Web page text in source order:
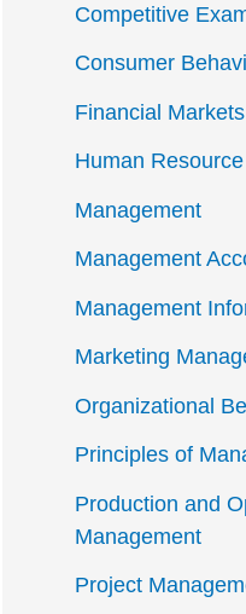
Competitive
Consumer
Financial
Human
Management
Management
Management
Marketing
Organizational
Principles of
Production and
Management
Project